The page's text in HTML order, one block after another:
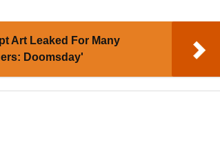
Art Leaked For Many
Doomsday'